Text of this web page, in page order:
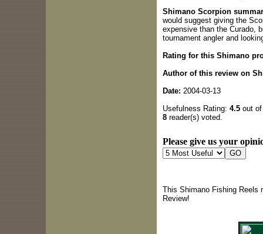
Shimano Scorpion
would suggest giving the
expensive than the Curado,
tournament angler and
Rating for this Shimano
Author of this review on
Date: 2004-03-13
Usefulness Rating: 4.5out of
8reader(s) voted.
Please give us your
This Shimano Fishing Reels
Review!